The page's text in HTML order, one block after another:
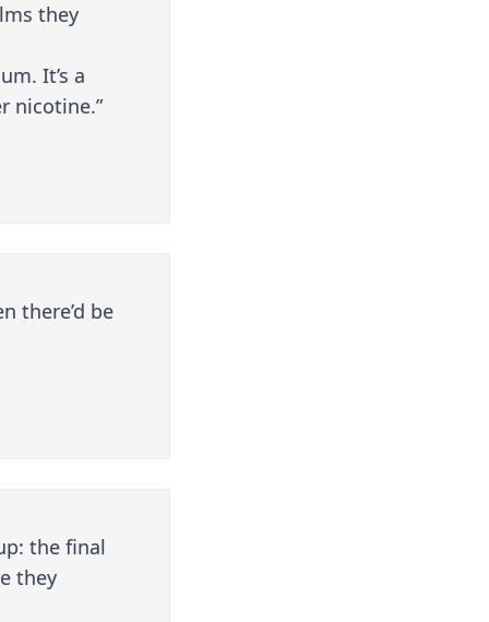
they
It’s a
nicotine.”
there’d be
the final
they